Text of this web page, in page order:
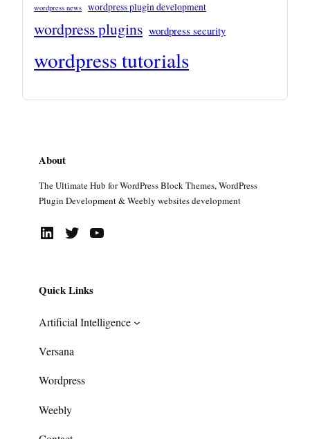
wordpress news wordpress plugin development
wordpress plugins wordpress security
wordpress tutorials
About
The Ultimate Hub for WordPress Block Themes, WordPress
Plugin Development & Weebly websites development
LinkedIn Twitter YouTube
Quick Links
Artificial Intelligence
Versana
Wordpress
Weebly